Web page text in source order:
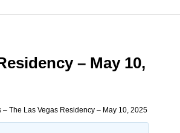
– May 10,
The Las Vegas Residency – May 10, 2025